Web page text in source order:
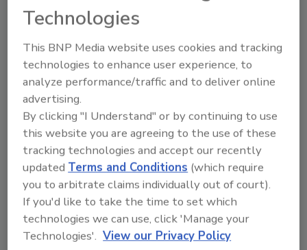
to unlock your recommendations.
Already have an account? Sign In
Technologies
This BNP Media website uses cookies and tracking
technologies to enhance user experience, to
analyze performance/traffic and to deliver online
advertising.
By clicking "I Understand" or by continuing to use
this website you are agreeing to the use of these
tracking technologies and accept our recently
updated Terms and Conditions (which require
you to arbitrate claims individually out of court).
If you'd like to take the time to set which
technologies we can use, click 'Manage your
Technologies'. View our Privacy Policy